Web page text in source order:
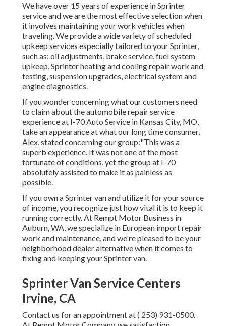
We have over 15 years of experience in Sprinter
service and we are the most effective selection when
it involves maintaining your work vehicles when
traveling. We provide a wide variety of scheduled
upkeep services especially tailored to your Sprinter,
such as: oil adjustments, brake service, fuel system
upkeep, Sprinter heating and cooling repair work and
testing, suspension upgrades, electrical system and
engine diagnostics.
If you wonder concerning what our customers need
to claim about the automobile repair service
experience at I-70 Auto Service in Kansas City, MO,
take an appearance at what our long time consumer,
Alex, stated concerning our group:"This was a
superb experience. It was not one of the most
fortunate of conditions, yet the group at I-70
absolutely assisted to make it as painless as
possible.
If you own a Sprinter van and utilize it for your source
of income, you recognize just how vital it is to keep it
running correctly. At Rempt Motor Business in
Auburn, WA, we specialize in European import repair
work and maintenance, and we're pleased to be your
neighborhood dealer alternative when it comes to
fixing and keeping your Sprinter van.
Sprinter Van Service Centers
Irvine, CA
Contact us for an appointment at( 253) 931-0500.